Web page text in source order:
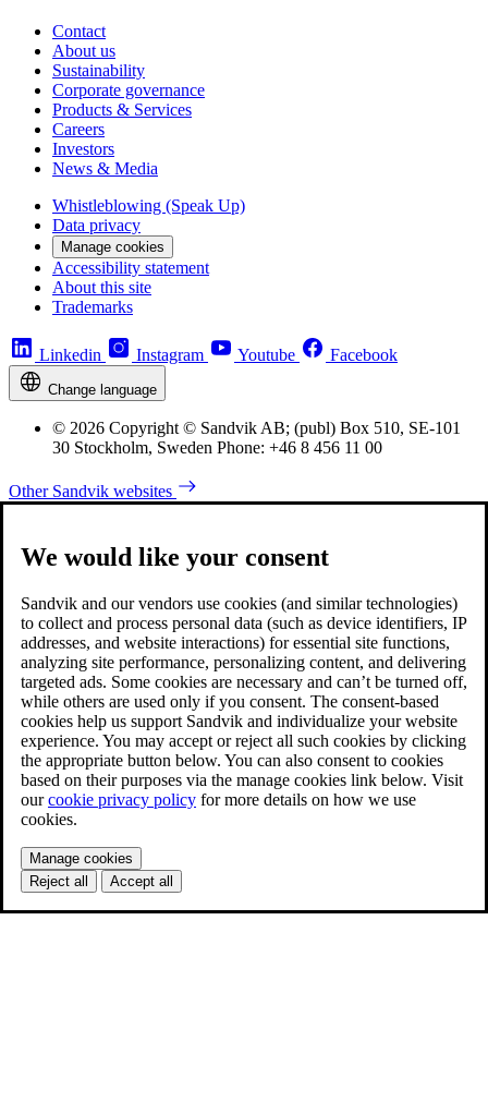
Contact
About us
Sustainability
Corporate governance
Products & Services
Careers
Investors
News & Media
Whistleblowing (Speak Up)
Data privacy
Manage cookies
Accessibility statement
About this site
Trademarks
Linkedin Instagram Youtube Facebook
Change language
© 2026 Copyright © Sandvik AB; (publ) Box 510, SE-101
30 Stockholm, Sweden Phone: +46 8 456 11 00
Other Sandvik websites
We would like your consent
Sandvik and our vendors use cookies (and similar technologies)
to collect and process personal data (such as device identifiers, IP
addresses, and website interactions) for essential site functions,
analyzing site performance, personalizing content, and delivering
targeted ads. Some cookies are necessary and can’t be turned off,
while others are used only if you consent. The consent-based
cookies help us support Sandvik and individualize your website
experience. You may accept or reject all such cookies by clicking
the appropriate button below. You can also consent to cookies
based on their purposes via the manage cookies link below. Visit
ourcookie privacy policy for more details on how we use
cookies.
Manage cookies
Reject all
Accept all